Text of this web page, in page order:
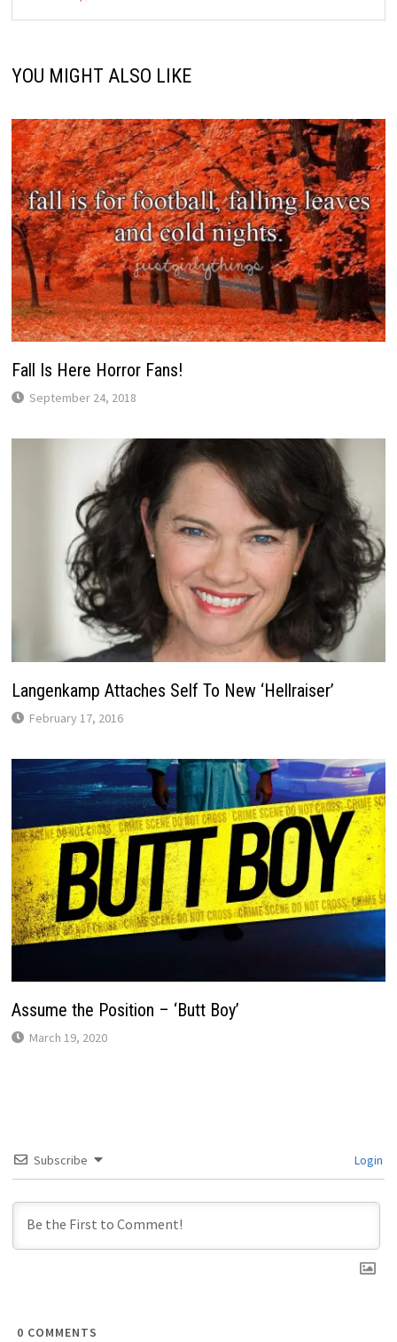
YOU MIGHT ALSO LIKE
Fall Is Here Horror Fans!
September 24, 2018
Langenkamp Attaches Self To New ‘Hellraiser’
February 17, 2016
Assume the Position – ‘Butt Boy’
March 19, 2020
Subscribe Login
0 COMMENTS